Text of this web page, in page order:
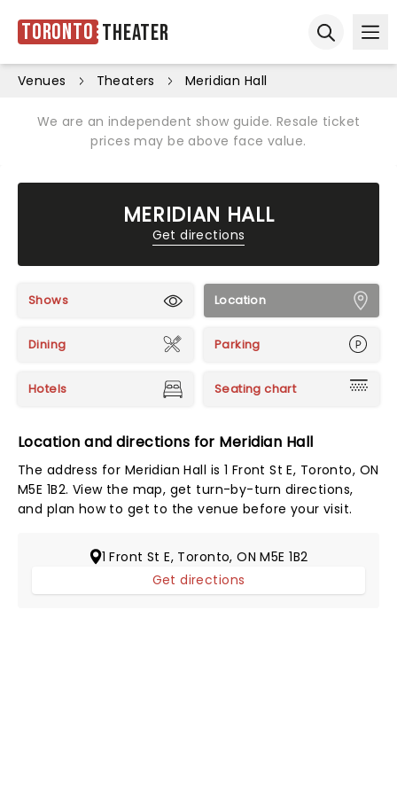
Toronto Theater
Venues Theaters Meridian Hall
We are an independent show guide. Resale ticket
prices may be above face value.
MERIDIAN HALL
Get directions
Shows Location
Dining Parking
Hotels Seating chart
Location and directions for Meridian Hall
The address for Meridian Hall is 1 Front St E, Toronto, ON
M5E 1B2. View the map, get turn-by-turn directions,
and plan how to get to the venue before your visit.
1 Front St E, Toronto, ON M5E 1B2
Get directions